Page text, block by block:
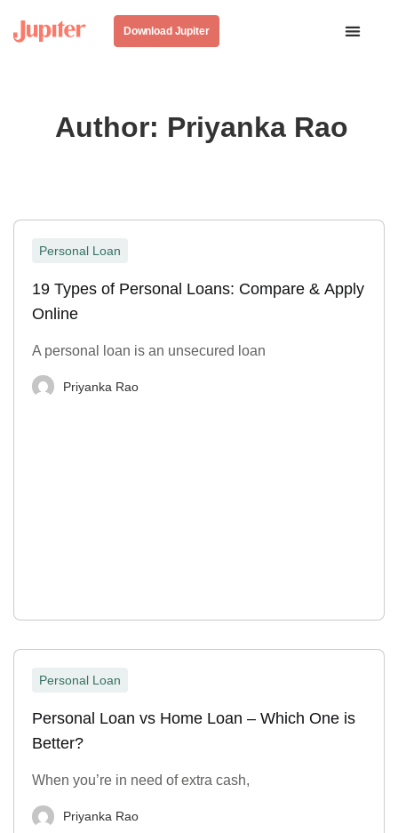
Download Jupiter
Author: Priyanka Rao
Personal Loan
19 Types of Personal Loans: Compare & Apply
Online
A personal loan is an unsecured loan
Priyanka Rao
Personal Loan
Personal Loan vs Home Loan – Which One is
Better?
When you’re in need of extra cash,
Priyanka Rao